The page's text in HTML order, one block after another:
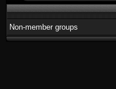
Non-member groups